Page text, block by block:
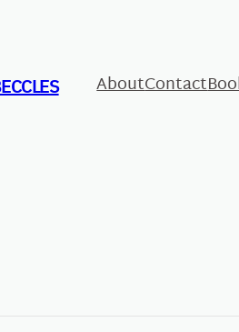
AboutContact